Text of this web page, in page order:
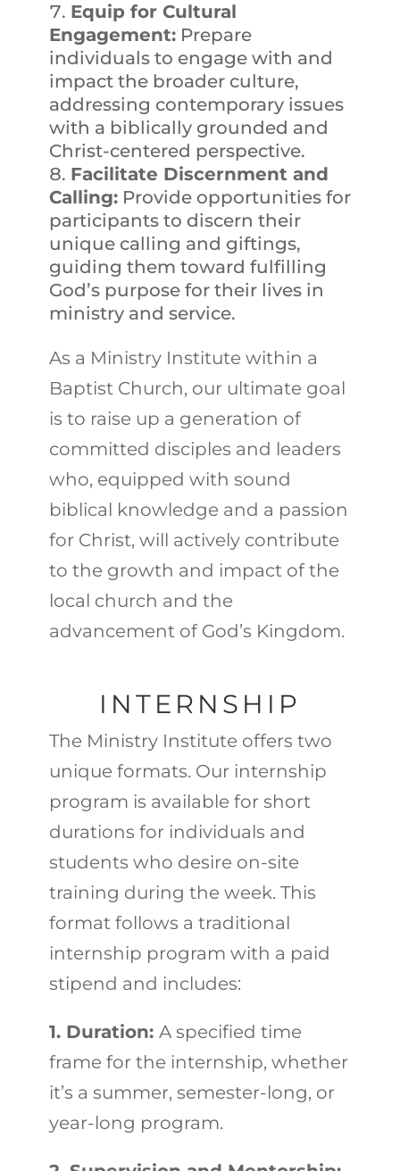
Equip for Cultural
Engagement:Prepare
individuals to engage with and
impact the broader culture,
addressing contemporary issues
with a biblically grounded and
Christ-centered perspective.
Facilitate Discernment and
Calling:Provide opportunities for
participants to discern their
unique calling and giftings,
guiding them toward fulfilling
God’s purpose for their lives in
ministry and service.
As a Ministry Institute within a
Baptist Church, our ultimate goal
is to raise up a generation of
committed disciples and leaders
who, equipped with sound
biblical knowledge and a passion
for Christ, will actively contribute
to the growth and impact of the
local church and the
advancement of God’s Kingdom.
INTERNSHIP
The Ministry Institute offers two
unique formats. Our internship
program is available for short
durations for individuals and
students who desire on-site
training during the week. This
format follows a traditional
internship program with a paid
stipend and includes:
1. Duration: A specified time
frame for the internship, whether
it’s a summer, semester-long, or
year-long program.